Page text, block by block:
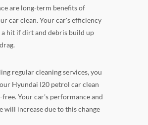
are long-term benefits of
car clean. Your car's efficiency
a hit if dirt and debris build up
regular cleaning services, you
Hyundai I20 petrol car clean
free. Your car's performance and
will increase due to this change